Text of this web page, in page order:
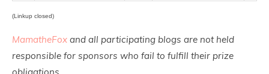
(Linkup closed)
MamatheFox and all participating blogs are not held
responsible for sponsors who fail to fulfill their prize